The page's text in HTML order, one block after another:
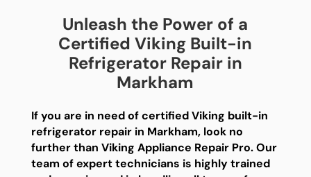
Unleash the Power of a
Certified Viking Built-in
Refrigerator Repair in
Markham
If you are in need of certified Viking built-in
refrigerator repair in Markham, look no
further than Viking Appliance Repair Pro. Our
team of expert technicians is highly trained